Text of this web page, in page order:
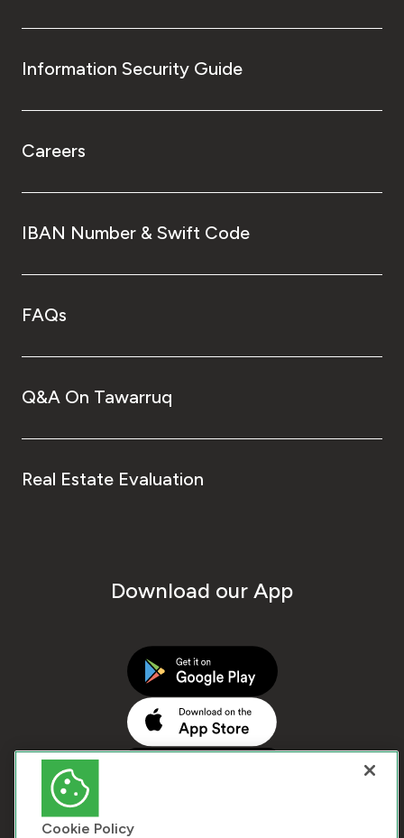
Information Security Guide
Careers
IBAN Number & Swift Code
FAQs
Q&A On Tawarruq
Real Estate Evaluation
Download our App
Cookie Policy